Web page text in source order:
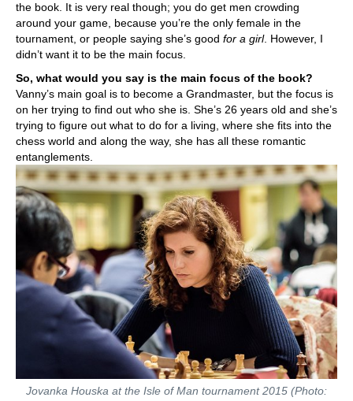
the book. It is very real though; you do get men crowding
around your game, because you’re the only female in the
tournament, or people saying she’s good for a girl. However, I
didn’t want it to be the main focus.
So, what would you say is the main focus of the book?
Vanny’s main goal is to become a Grandmaster, but the focus is
on her trying to find out who she is. She’s 26 years old and she’s
trying to figure out what to do for a living, where she fits into the
chess world and along the way, she has all these romantic
entanglements.
Jovanka Houska at the Isle of Man tournament 2015 (Photo: